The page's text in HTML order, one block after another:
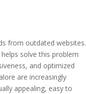
from outdated websites.
solve this problem
and optimized
are increasingly
appealing, easy to